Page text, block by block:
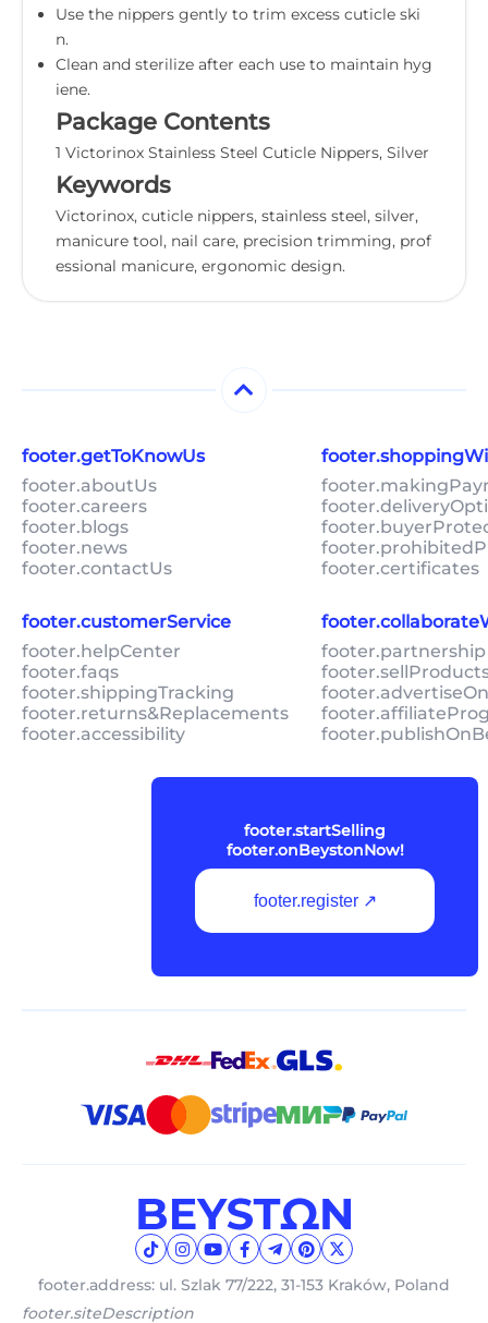
Use the nippers gently to trim excess cuticle ski
n.
Clean and sterilize after each use to maintain hyg
iene.
Package Contents
1 Victorinox Stainless Steel Cuticle Nippers, Silver
Keywords
Victorinox, cuticle nippers, stainless steel, silver,
manicure tool, nail care, precision trimming, prof
essional manicure, ergonomic design.
footer.getToKnowUs
footer.aboutUs
footer.careers
footer.blogs
footer.news
footer.contactUs
footer.certificates
footer.customerService
footer.helpCenter
footer.faqs
footer.shippingTracking
footer.returns&Replacements
footer.accessibility
footer.startSelling
footer.onBeystonNow!
footer.register ↗
footer.address: ul. Szlak 77/222, 31-153 Kraków, Poland
footer.siteDescription